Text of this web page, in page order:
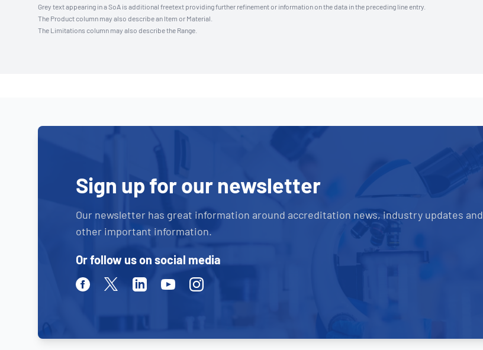
Grey text appearing in a SoA is additional freetext providing further refinement or information on the data in the preceding line entry.
The Product column may also describe an Item or Material.
The Limitations column may also describe the Range.
Sign up for our newsletter
Our newsletter has great information around accreditation news, industry updates and
other important information.
Or follow us on social media
FacebookTwitterLinkedinYoutubeInstagram